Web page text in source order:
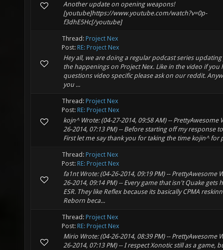
Another update on opening weapons!
[youtube]https://www.youtube.com/watch?v=0p-
f3dhE5Hc[/youtube]
Thread: Project Nex
Post: RE: Project Nex
Hey all, we are doing a regular podcast series
the happenings on Project Nex. Like in the video if you
questions video specific please ask on our reddit.
you ...
Thread: Project Nex
Post: RE: Project Nex
kojn^ Wrote: (04-27-2014, 09:58 AM) -- PrettyAwesome
26-2014, 07:13 PM) -- Before starting off my response
First let me say thank you for taking the time kojin^ for
Thread: Project Nex
Post: RE: Project Nex
fa1nt Wrote: (04-26-2014, 09:19 PM) -- PrettyAwesome
26-2014, 09:14 PM) -- Every game that isn't Quake gets
ESR. They like Reflex because its basically CPMA
Reborn beca...
Thread: Project Nex
Post: RE: Project Nex
Mirio Wrote: (04-26-2014, 08:39 PM) -- PrettyAwesome
26-2014, 07:13 PM) -- I respect Xonotic still as a game,